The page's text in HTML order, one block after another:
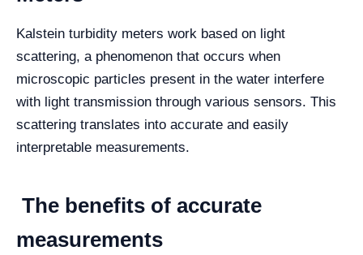
Kalstein turbidity meters work based on light
scattering, a phenomenon that occurs when
microscopic particles present in the water interfere
with light transmission through various sensors. This
scattering translates into accurate and easily
interpretable measurements.
The benefits of accurate
measurements